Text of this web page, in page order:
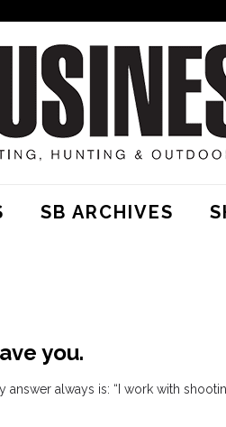
SB ARCHIVES
you.
answer always is: “I work with